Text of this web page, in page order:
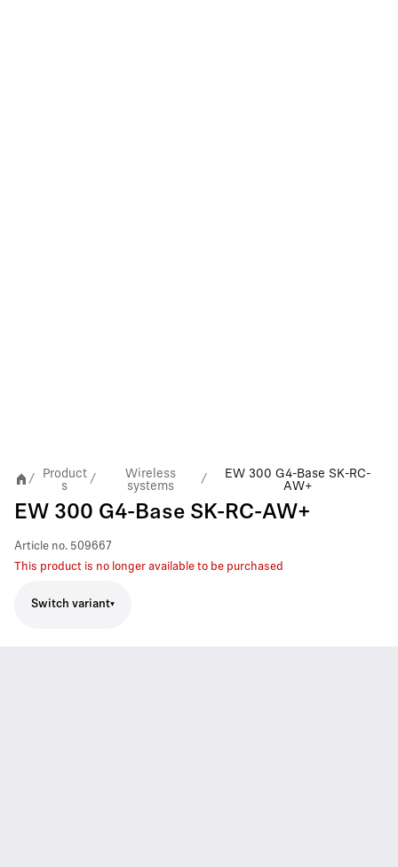
/
Product
s
/
Wireless
systems
/
EW 300 G4-Base SK-RC-
AW+
EW 300 G4-Base SK-RC-AW+
Article no. 509667
This product is no longer available to be purchased
Switch variant